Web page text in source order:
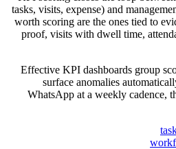
tasks, visits, expense) and
worth scoring are the ones tied to
proof, visits with dwell time,
Effective KPI dashboards group
surface anomalies
WhatsApp at a weekly cadence,